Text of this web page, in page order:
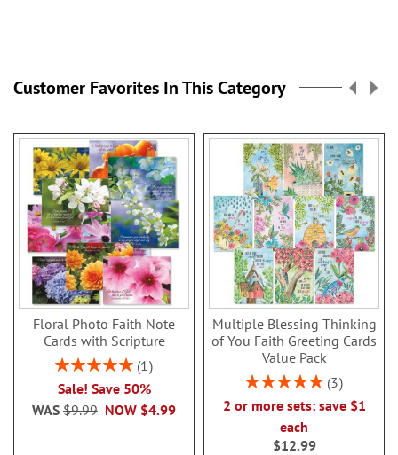
Customer Favorites In This Category
Floral Photo Faith Note
Cards with Scripture
Rating:
1
Sale! Save 50%
NOW $4.99
WAS $9.99
Multiple Blessing Thinking
of You Faith Greeting Cards
Value Pack
Rating:
3
2 or more sets: save $1
each
$12.99